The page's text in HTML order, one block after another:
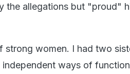
the allegations but "proud"
strong women. I had two
ways of